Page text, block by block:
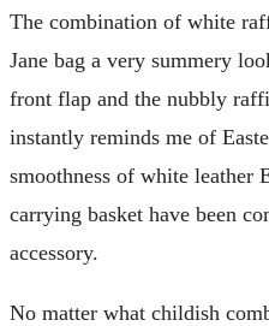
The combination of white
Jane bag a very summery
front flap and the nubbly
instantly reminds me of
smoothness of white leather
carrying basket have been
accessory.
No matter what childish